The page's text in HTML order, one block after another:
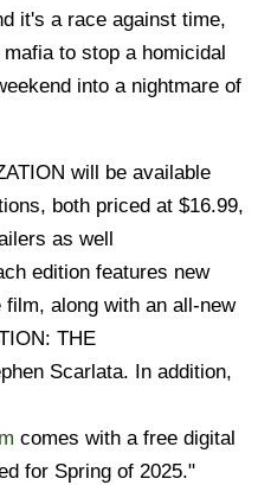
it's a race against time,
to stop a homicidal
into a nightmare of
will be available
both priced at $16.99,
as well
edition features new
along with an all-new
THE
Scarlata. In addition,
comes with a free digital
for Spring of 2025."